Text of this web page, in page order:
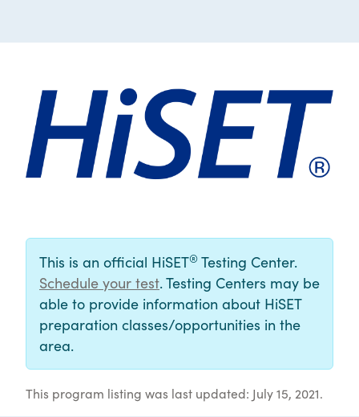
This is an official HiSET® Testing Center.
Schedule your test. Testing Centers may be
able to provide information about HiSET
preparation classes/opportunities in the
area.
This program listing was last updated: July 15, 2021.